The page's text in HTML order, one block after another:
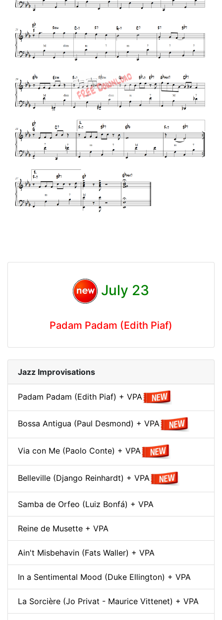
July 23
Padam Padam (Edith Piaf)
Jazz Improvisations
Padam Padam (Edith Piaf) + VPA
Bossa Antigua (Paul Desmond) + VPA
Via con Me (Paolo Conte) + VPA
Belleville (Django Reinhardt) + VPA
Samba de Orfeo (Luiz Bonfá) + VPA
Reine de Musette + VPA
Ain't Misbehavin (Fats Waller) + VPA
In a Sentimental Mood (Duke Ellington) + VPA
La Sorcière (Jo Privat - Maurice Vittenet) + VPA